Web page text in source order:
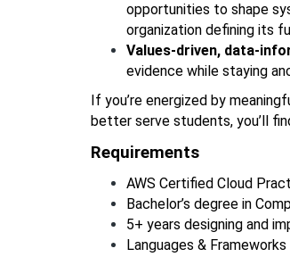
opportunities to shape
organization defining its
Values-driven, data-
evidence while staying
If you’re energized by
better serve students, you’ll
Requirements
AWS Certified Cloud
Bachelor’s degree in
5+ years designing and
Languages & Frameworks